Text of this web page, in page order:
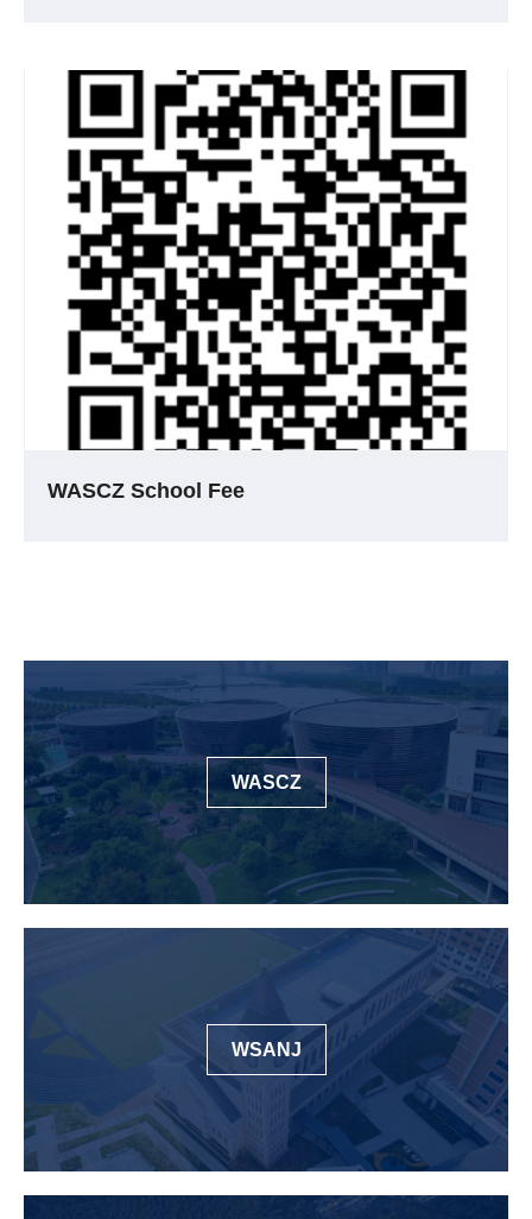
WASCZ School Fee
WASCZ
WSANJ